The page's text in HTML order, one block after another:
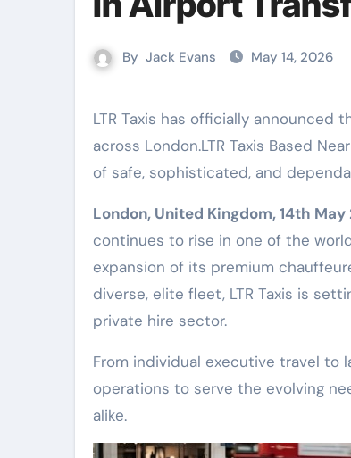
By Jack Evans May 14, 2026
LTR Taxis has officially announced the expansion of its premium private hire and chauffeur services
across London.LTR Taxis Based
of safe, sophisticated, and
London, United Kingdom, 14th May
continues to rise in one of the
expansion of its premium
diverse, elite fleet, LTR Taxis is
private hire sector.
From individual executive travel to
operations to serve the evolving
alike.